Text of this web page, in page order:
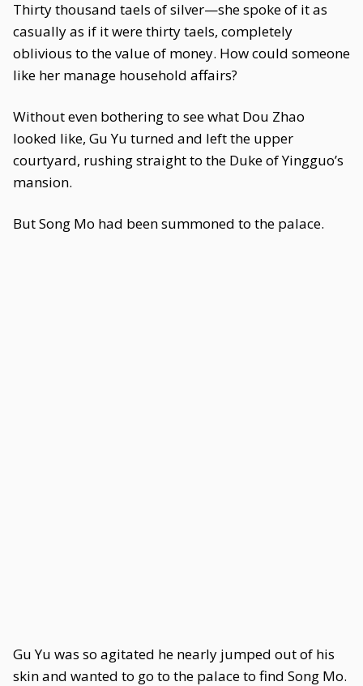
Thirty thousand taels of silver—she spoke of it as
casually as if it were thirty taels, completely
oblivious to the value of money. How could someone
like her manage household affairs?
Without even bothering to see what Dou Zhao
looked like, Gu Yu turned and left the upper
courtyard, rushing straight to the Duke of Yingguo’s
mansion.
But Song Mo had been summoned to the palace.
Gu Yu was so agitated he nearly jumped out of his
skin and wanted to go to the palace to find Song Mo.